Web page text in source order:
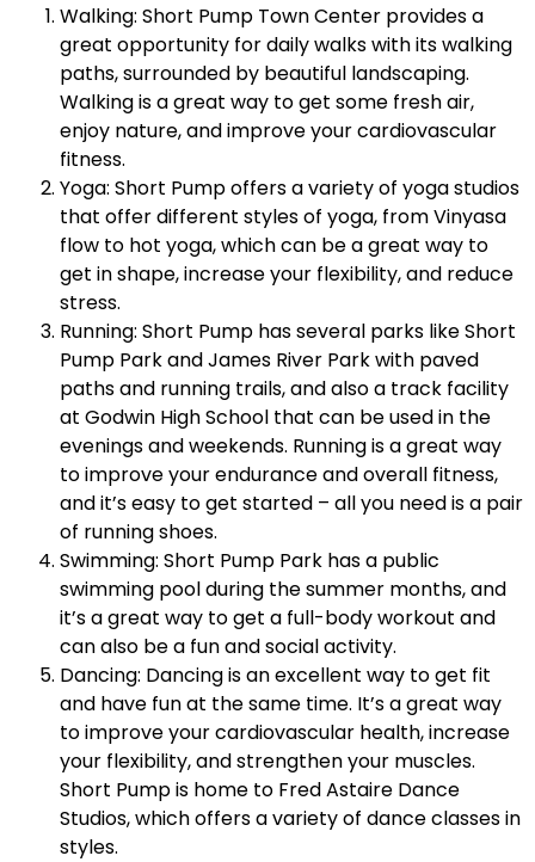
Walking: Short Pump Town Center provides a
great opportunity for daily walks with its walking
paths, surrounded by beautiful landscaping.
Walking is a great way to get some fresh air,
enjoy nature, and improve your cardiovascular
fitness.
Yoga: Short Pump offers a variety of yoga studios
that offer different styles of yoga, from Vinyasa
flow to hot yoga, which can be a great way to
get in shape, increase your flexibility, and reduce
stress.
Running: Short Pump has several parks like Short
Pump Park and James River Park with paved
paths and running trails, and also a track facility
at Godwin High School that can be used in the
evenings and weekends. Running is a great way
to improve your endurance and overall fitness,
and it’s easy to get started – all you need is a pair
of running shoes.
Swimming: Short Pump Park has a public
swimming pool during the summer months, and
it’s a great way to get a full-body workout and
can also be a fun and social activity.
Dancing: Dancing is an excellent way to get fit
and have fun at the same time. It’s a great way
to improve your cardiovascular health, increase
your flexibility, and strengthen your muscles.
Short Pump is home to Fred Astaire Dance
Studios, which offers a variety of dance classes in
styles.